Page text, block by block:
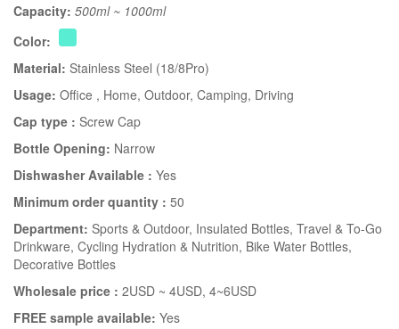
Capacity: 500ml ~ 1000ml
Color:
Material: Stainless Steel (18/8Pro)
Usage: Office , Home, Outdoor, Camping, Driving
Cap type : Screw Cap
Bottle Opening: Narrow
Dishwasher Available : Yes
Minimum order quantity : 50
Department: Sports & Outdoor, Insulated Bottles, Travel & To-Go
Drinkware, Cycling Hydration & Nutrition, Bike Water Bottles,
Decorative Bottles
Wholesale price : 2USD ~ 4USD, 4~6USD
FREE sample available: Yes